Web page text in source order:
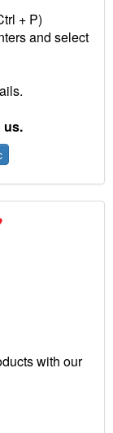
+ P)
and select
us.
with our